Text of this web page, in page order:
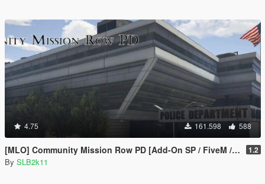
4.75 161.598 588
[MLO] Community Mission Row PD [Add-On SP / FiveM / RAGEMP] 1.2
By SLB2k11